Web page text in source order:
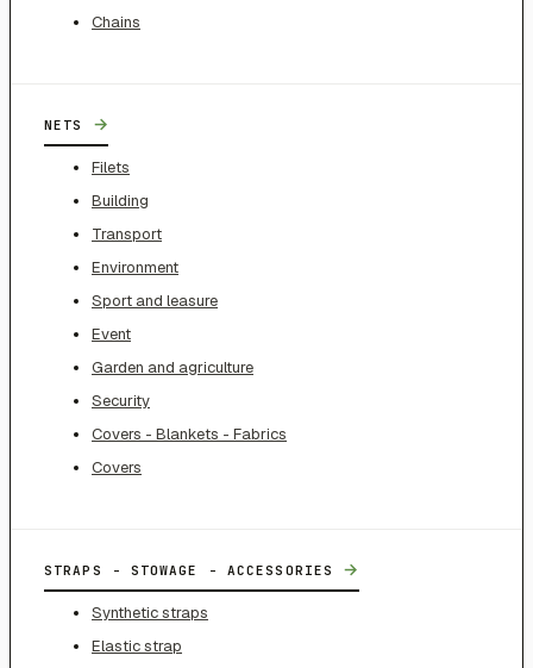
Chains
NETS →
Filets
Building
Transport
Environment
Sport and leasure
Event
Garden and agriculture
Security
Covers - Blankets - Fabrics
Covers
STRAPS - STOWAGE - ACCESSORIES →
Synthetic straps
Elastic strap